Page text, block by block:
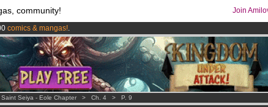
community! Join
comics & mangas!.
per month !Get membership now
Saint Seiya - Eole Chapter > Ch. 4 > P. 9